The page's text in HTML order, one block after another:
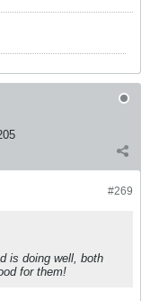
#269
is doing well, both
for them!